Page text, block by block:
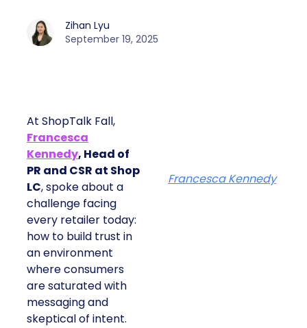
Zihan Lyu
September 19, 2025
At ShopTalk Fall,
Francesca
Kennedy, Head of
PR and CSR at Shop
LC, spoke about a
challenge facing
every retailer today:
how to build trust in
an environment
where consumers
are saturated with
messaging and
skeptical of intent.
Francesca Kennedy